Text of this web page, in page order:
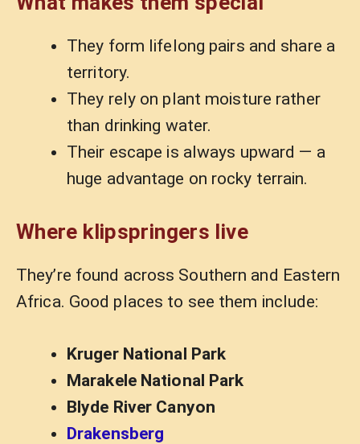
They form lifelong pairs and share a
territory.
They rely on plant moisture rather
than drinking water.
Their escape is always upward — a
huge advantage on rocky terrain.
Where klipspringers live
They’re found across Southern and Eastern
Africa. Good places to see them include:
Kruger National Park
Marakele National Park
Blyde River Canyon
Drakensberg